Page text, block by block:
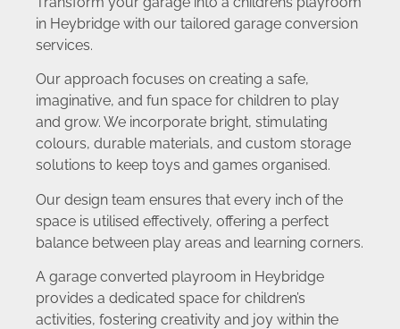
in Heybridge with our tailored garage conversion
services.
Our approach focuses on creating a safe,
imaginative, and fun space for children to play
and grow. We incorporate bright, stimulating
colours, durable materials, and custom storage
solutions to keep toys and games organised.
Our design team ensures that every inch of the
space is utilised effectively, offering a perfect
balance between play areas and learning corners.
A garage converted playroom in Heybridge
provides a dedicated space for children’s
activities, fostering creativity and joy within the